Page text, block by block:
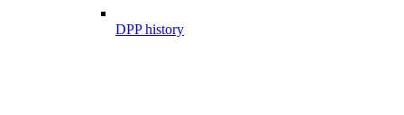
DPP history